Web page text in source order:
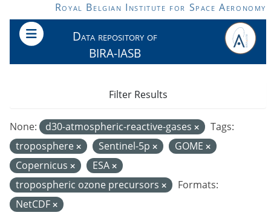
Skip to main contentRoyal Belgian Institute for Space Aeronomy
Data repository of
BIRA-IASB
None: d30-atmospheric-reactive-gases
Tags:
troposphere
Sentinel-5p
GOME
Copernicus
ESA
tropospheric ozone precursors
Formats:
NetCDF
Filter Results